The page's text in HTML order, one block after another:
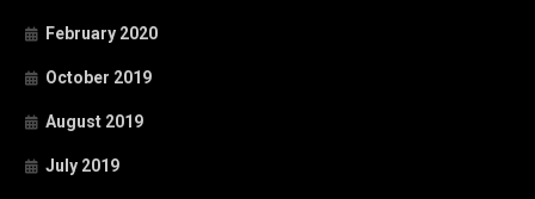
February 2020
October 2019
August 2019
July 2019